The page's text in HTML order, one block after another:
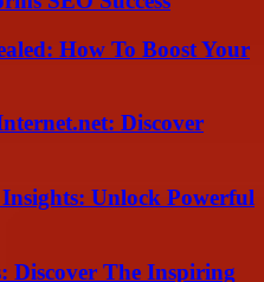
How To Boost Your
Discover
Unlock Powerful
Discover The Inspiring